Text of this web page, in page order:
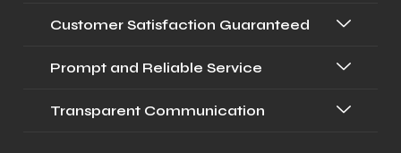
Customer Satisfaction Guaranteed
Prompt and Reliable Service
Transparent Communication